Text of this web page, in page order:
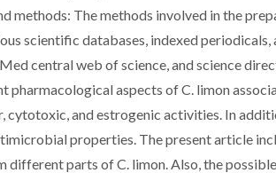
methods: The methods involved in the
scientific databases, indexed periodicals,
central web of science, and science
pharmacological aspects of C. limon
and estrogenic activities. In
properties. The present article
parts of C. limon. Also, the possible